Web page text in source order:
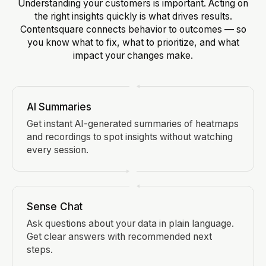
Understanding your customers is important. Acting on
the right insights quickly is what drives results.
Contentsquare connects behavior to outcomes — so
you know what to fix, what to prioritize, and what
impact your changes make.
AI Summaries
Get instant AI-generated summaries of heatmaps
and recordings to spot insights without watching
every session.
Sense Chat
Ask questions about your data in plain language.
Get clear answers with recommended next
steps.